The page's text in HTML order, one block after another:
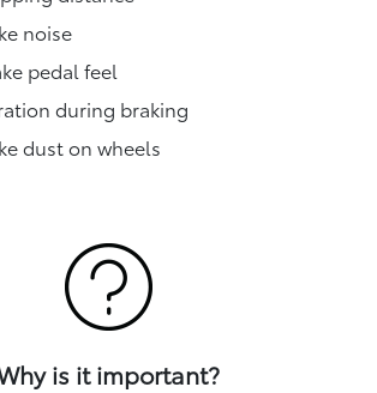
noise
pedal feel
during braking
dust on wheels
is it important?